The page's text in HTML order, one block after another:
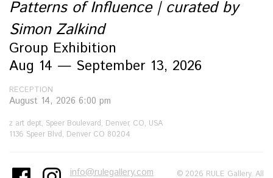
Patterns of Influence | curated by
Simon Zalkind
Group Exhibition
Aug 14 — September 13, 2026
RECEPTION
August 14, 2026 6:00 pm
z art dept, Speer Boulevard, Denver, CO, USA
1136 Speer Blvd, Denver CO 80204
info@rulegallery.com © 2026 RULE Gallery. All